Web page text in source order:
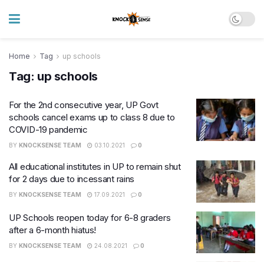
Home Tag up schools
Tag: up schools
For the 2nd consecutive year, UP Govt
schools cancel exams up to class 8 due to
COVID-19 pandemic
BY KNOCKSENSE TEAM 03.10.2021 0
All educational institutes in UP to remain shut
for 2 days due to incessant rains
BY KNOCKSENSE TEAM 17.09.2021 0
UP Schools reopen today for 6-8 graders
after a 6-month hiatus!
BY KNOCKSENSE TEAM 24.08.2021 0